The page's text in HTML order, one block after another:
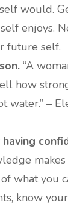
would.
enjoys.
future self.
“A
how
water.” –
what you
know